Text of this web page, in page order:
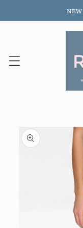
content
Skip to
product
information